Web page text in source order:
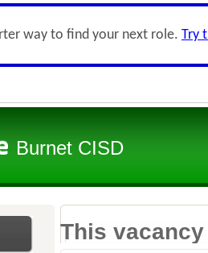
way to find your next role. Try
Burnet CISD
This